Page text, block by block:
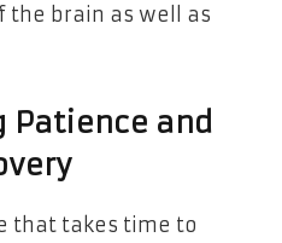
brain as well as
Patience and
that takes time to